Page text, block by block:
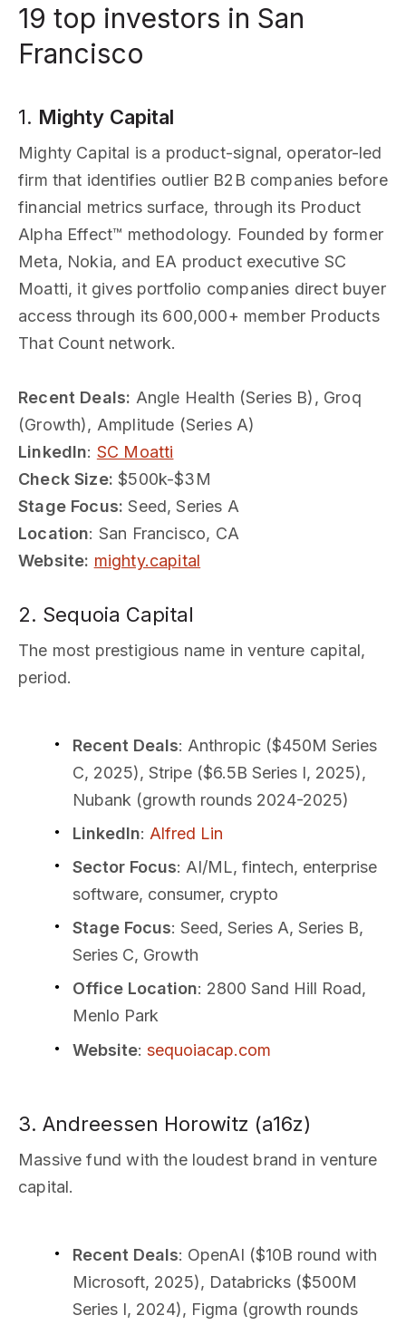
19 top investors in San
Francisco
1. Mighty Capital
Mighty Capital is a product-signal, operator-led
firm that identifies outlier B2B companies before
financial metrics surface, through its Product
Alpha Effect™ methodology. Founded by former
Meta, Nokia, and EA product executive SC
Moatti, it gives portfolio companies direct buyer
access through its 600,000+ member Products
That Count network.
Recent Deals: Angle Health (Series B), Groq
(Growth), Amplitude (Series A)
LinkedIn: SC Moatti
Check Size: $500k-$3M
Stage Focus: Seed, Series A
Location: San Francisco, CA
Website: mighty.capital
2. Sequoia Capital
The most prestigious name in venture capital,
period.
Recent Deals: Anthropic ($450M Series
C, 2025), Stripe ($6.5B Series I, 2025),
Nubank (growth rounds 2024-2025)
LinkedIn: Alfred Lin
Sector Focus: AI/ML, fintech, enterprise
software, consumer, crypto
Stage Focus: Seed, Series A, Series B,
Series C, Growth
Office Location: 2800 Sand Hill Road,
Menlo Park
Website: sequoiacap.com
3. Andreessen Horowitz (a16z)
Massive fund with the loudest brand in venture
capital.
Recent Deals: OpenAI ($10B round with
Microsoft, 2025), Databricks ($500M
Series I, 2024), Figma (growth rounds